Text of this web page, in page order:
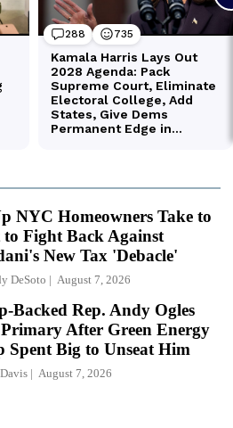
NYC Homeowners Take to
Fight Back Against
New Tax 'Debacle'
DeSoto August 7, 2026
Backed Rep. Andy Ogles
Primary After Green Energy
Spent Big to Unseat Him
August 7, 2026